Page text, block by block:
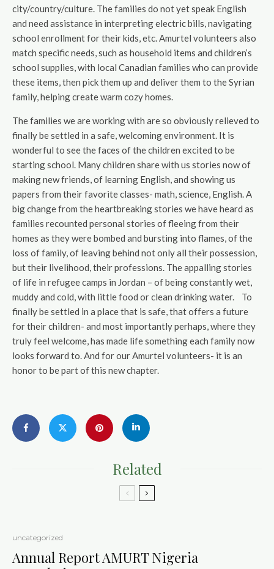
city/country/culture. The families do not yet speak English
and need assistance in interpreting electric bills, navigating
school enrollment for their kids, etc. Amurtel volunteers also
match specific needs, such as household items and children’s
school supplies, with local Canadian families who can provide
these items, then pick them up and deliver them to the Syrian
family, helping create warm cozy homes.
The families we are working with are so obviously relieved to
finally be settled in a safe, welcoming environment. It is
wonderful to see the faces of the children excited to be
starting school. Many children share with us stories now of
making new friends, of learning English, and showing us
papers from their favorite classes- math, science, English. A
big change from the heartbreaking stories we have heard as
families recounted personal stories of fleeing from their
homes as they were bombed and bursting into flames, of the
loss of family, of leaving behind not only all their possession,
but their livelihood, their professions. The appalling stories
of life in refugee camps in Jordan – of being constantly wet,
muddy and cold, with little food or clean drinking water. To
finally be settled in a place that is safe, that offers a future
for their children- and most importantly perhaps, where they
truly feel welcome, has made life something each family now
looks forward to. And for our Amurtel volunteers- it is an
honor to be part of this new chapter.
Related
uncategorized
Annual Report AMURT Nigeria